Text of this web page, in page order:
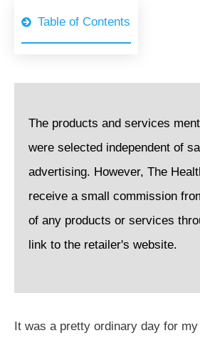
Table of Contents
The products and services
were selected independent of
advertising. However, The
receive a small commission
of any products or services
link to the retailer's website.
It was a pretty ordinary day for